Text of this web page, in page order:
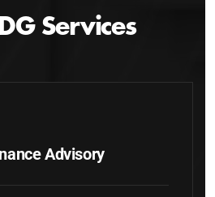
Services
Advisory